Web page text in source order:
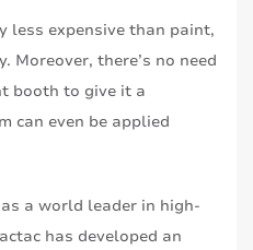
less expensive than paint,
Moreover, there’s no need
booth to give it a
can even be applied
a world leader in high-
has developed an